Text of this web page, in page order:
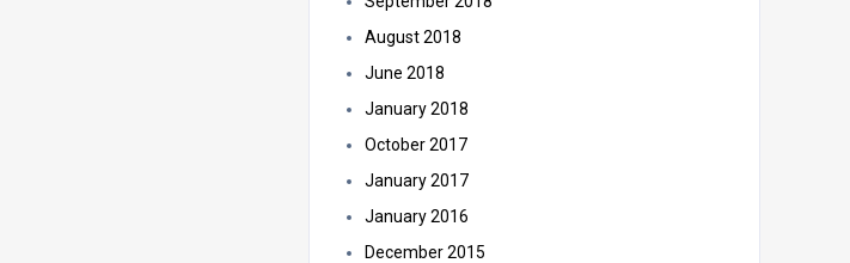
August 2018
June 2018
January 2018
October 2017
January 2017
January 2016
December 2015